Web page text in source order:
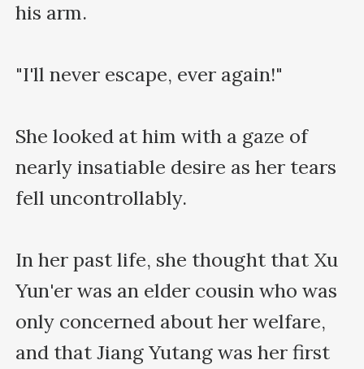
his arm.
"I'll never escape, ever again!"
She looked at him with a gaze of
nearly insatiable desire as her tears
fell uncontrollably.
In her past life, she thought that Xu
Yun'er was an elder cousin who was
only concerned about her welfare,
and that Jiang Yutang was her first